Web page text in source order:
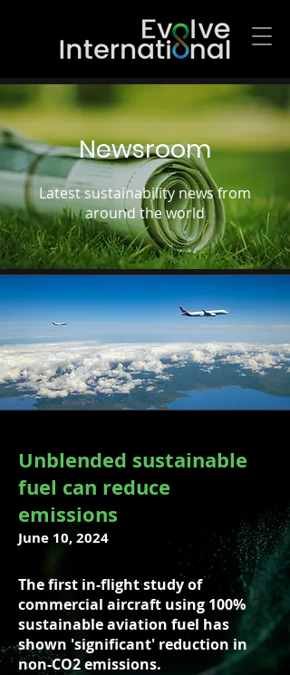
Newsroom
Latest sustainability news from
around the world
Unblended sustainable
fuel can reduce
emissions
June 10, 2024
The first in-flight study of
commercial aircraft using 100%
sustainable aviation fuel has
shown 'significant' reduction in
non-CO2 emissions.